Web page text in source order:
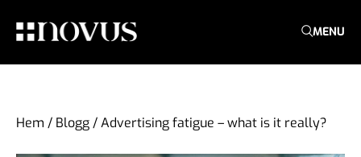
MENU
Hem / Blogg/Advertising fatigue – what is it really?